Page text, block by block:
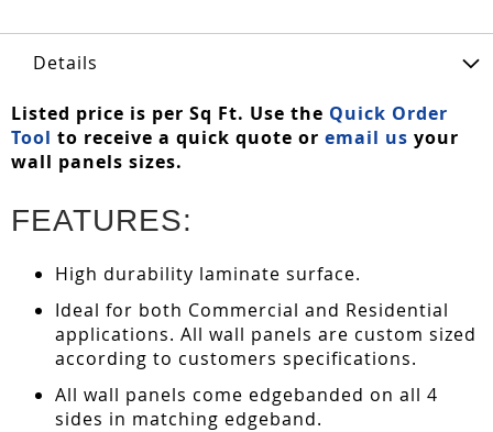
Details
Listed price is per Sq Ft. Use the Quick Order
Tool to receive a quick quote or email us your
wall panels sizes.
FEATURES:
High durability laminate surface.
Ideal for both Commercial and Residential
applications. All wall panels are custom sized
according to customers specifications.
All wall panels come edgebanded on all 4
sides in matching edgeband.